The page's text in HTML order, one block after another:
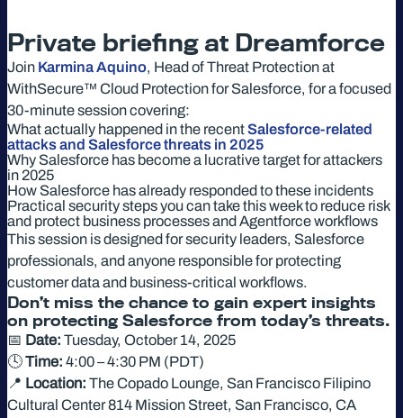
Private briefing at Dreamforce
Join Karmina Aquino, Head of Threat Protection at
WithSecure™ Cloud Protection for Salesforce, for a focused
30-minute session covering:
What actually happened in the recentSalesforce-related
attacks and Salesforce threats in 2025
Why Salesforce has become a lucrative target for attackers
in 2025
How Salesforce has already responded to these incidents
Practical security steps you can take this week to reduce risk
and protect business processes and Agentforce workflows
This session is designed for security leaders, Salesforce
professionals, and anyone responsible for protecting
customer data and business-critical workflows.
Don’t miss the chance to gain expert insights
on protecting Salesforce from today’s threats.
📅 Date: Tuesday, October 14, 2025
🕓Time: 4:00 – 4:30 PM (PDT)
📍 Location: The Copado Lounge, San Francisco Filipino
Cultural Center 814 Mission Street, San Francisco, CA